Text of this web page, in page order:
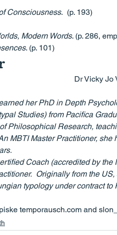
Consciousness.  (p. 193)
Modern Words. (p. 286,
. (p. 101)
Dr Vicky Jo
her PhD in Depth
Studies) from Pacifica
Philosophical Research,
MBTI Master Practitioner,
Coach (accredited by
Originally from the
typology under contract to
temporausch.com and